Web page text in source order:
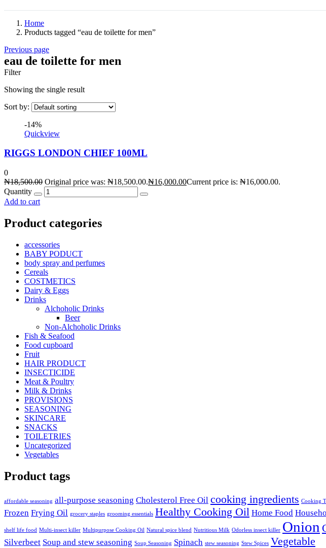
Home
Products tagged “eau de toilette for men”
Previous page
eau de toilette for men
Filter
Showing the single result
Sort by:
-14%
Quickview
RIGGS LONDON CHIEF 100ML
0
₦18,500.00 Original price was: ₦18,500.00.₦16,000.00Current price is: ₦16,000.00.
Quantity
Add to cart
Product categories
accessories
BABY PODUCT
body spray and perfumes
Cereals
COSTMETICS
Dairy & Eggs
Drinks
Alchoholic Drinks
Beer
Non-Alchoholic Drinks
Fish & Seafood
Food cupboard
Fruit
HAIR PRODUCT
INSECTICIDE
Meat & Poultry
Milk & Drinks
PROVISIONS
SEASONING
SKINCARE
SNACKS
TOILETRIES
Uncategorized
Vegetables
Product tags
affordable seasoning all-purpose seasoning Cholesterol Free Oil cooking ingredients Cooking
Frozen Frying Oil grocery staples grooming essentials Healthy Cooking Oil Home Food
shelf life food Multi-insect killer Multipurpose Cooking Oil Natural spice blend Nutritious Milk Odorless insect killer Onion
Silverbeet Soup and stew seasoning Soup Seasoning Spinach stew seasoning Stew Spices Vegetable